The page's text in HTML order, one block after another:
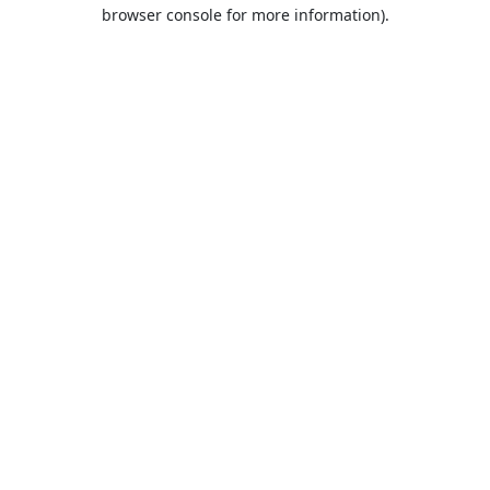
browser console for more information).